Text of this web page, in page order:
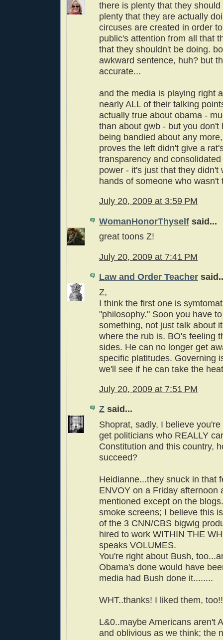
there is plenty that they
plenty that they are actually
circuses are created in order
public's attention from all that
that they shouldn't be doing.
awkward sentence, huh? but
accurate...
and the media is playing right
nearly ALL of their talking
actually true about obama -
than about gwb - but you don't
being bandied about any
proves the left didn't give a
transparency and
power - it's just that they didn't
hands of someone who wasn't
July 20, 2009 at 3:59 PM
WomanHonorThyself said...
great toons Z!
July 20, 2009 at 7:41 PM
Law and Order Teacher
Z,
I think the first one is
"philosophy." Soon you have
something, not just talk about
where the rub is. BO's feeling
sides. He can no longer get
specific platitudes. Governing
we'll see if he can take the
July 20, 2009 at 7:51 PM
Z said...
Shoprat, sadly, I believe
get politicians who REALLY
Constitution and this country,
succeed?
Heidianne...they snuck in that
ENVOY on a Friday afternoon
mentioned except on the
smoke screens; I believe this
of the 3 CNN/CBS bigwig
hired to work WITHIN THE
speaks VOLUMES.
You're right about Bush,
Obama's done would have
media had Bush done it........
WHT..thanks! I liked them, too!!
L&0..maybe Americans aren't
and oblivious as we think; the